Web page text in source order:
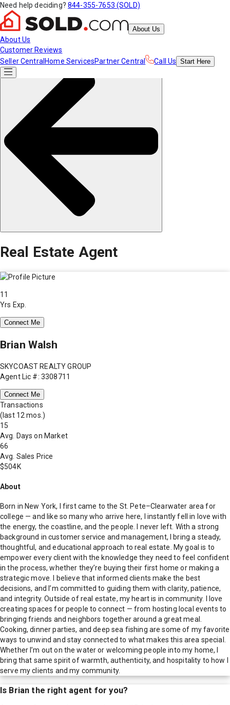
Need help deciding? 844-355-7653 (SOLD)
About Us
About Us
Customer Reviews
Seller Central Home ServicesPartner Central Call Us Start Here
Real Estate Agent
11
Yrs Exp.
Connect Me
Brian Walsh
SKYCOAST REALTY GROUP
Agent Lic #: 3308711
Connect Me
Transactions
(last 12 mos.)
15
Avg. Days on Market
66
Avg. Sales Price
$504K
About
Born in New York, I first came to the St. Pete–Clearwater area for
college — and like so many who arrive here, I instantly fell in love with
the energy, the coastline, and the people. I never left. With a strong
background in customer service and management, I bring a steady,
thoughtful, and educational approach to real estate. My goal is to
empower every client with the knowledge they need to feel confident
in the process, whether they’re buying their first home or making a
strategic move. I believe that informed clients make the best
decisions, and I’m committed to guiding them with clarity, patience,
and integrity. Outside of real estate, my heart is in community. I love
creating spaces for people to connect — from hosting local events to
bringing friends and neighbors together around a great meal.
Cooking, dinner parties, and deep sea fishing are some of my favorite
ways to unwind and stay connected to what makes this area special.
Whether I’m out on the water or welcoming people into my home, I
bring that same spirit of warmth, authenticity, and hospitality to how I
serve my clients and my community.
Is Brian the right agent for you?